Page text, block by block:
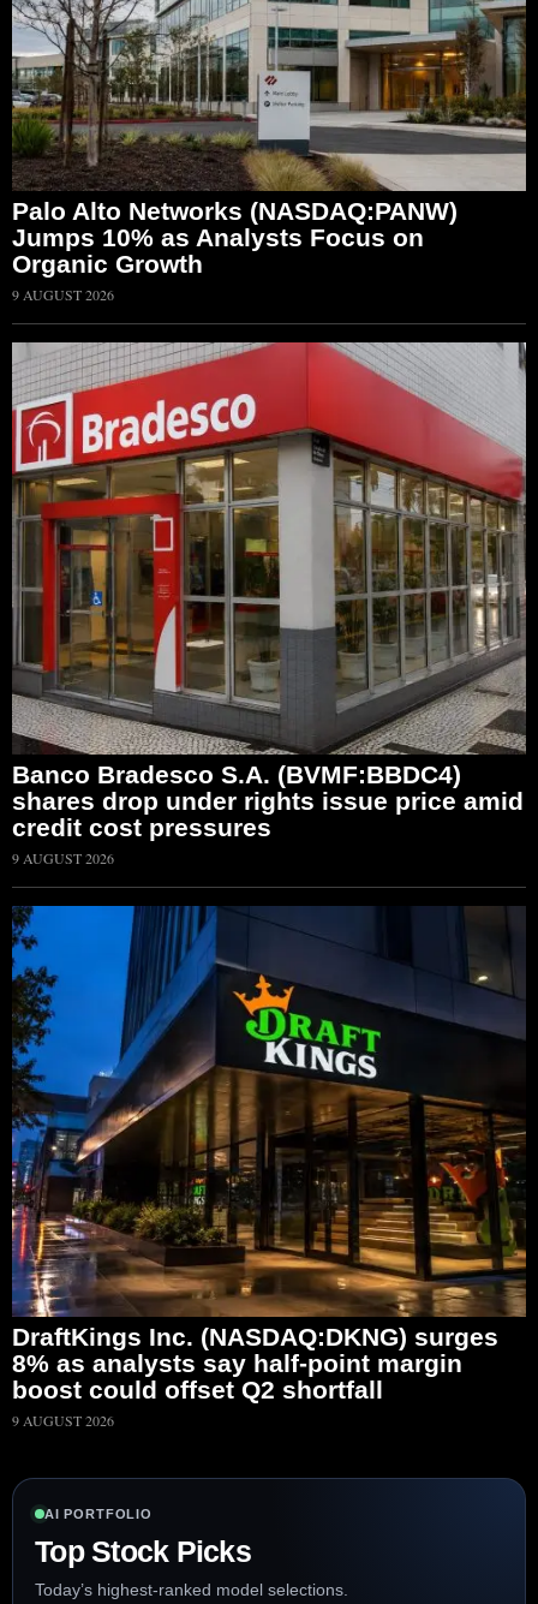
Palo Alto Networks (NASDAQ:PANW)
Jumps 10% as Analysts Focus on
Organic Growth
9 AUGUST 2026
Banco Bradesco S.A. (BVMF:BBDC4)
shares drop under rights issue price amid
credit cost pressures
9 AUGUST 2026
DraftKings Inc. (NASDAQ:DKNG) surges
8% as analysts say half-point margin
boost could offset Q2 shortfall
9 AUGUST 2026
AI PORTFOLIO
Top Stock Picks
Today’s highest-ranked model selections.